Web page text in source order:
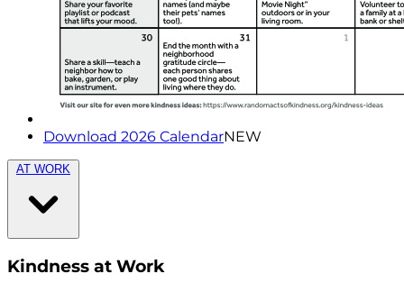
Download 2026 CalendarNEW
AT WORK
Kindness at Work